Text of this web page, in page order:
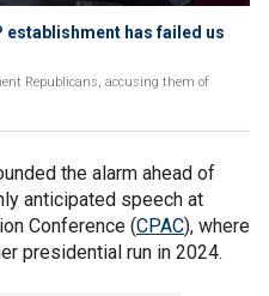
establishment has failed us
Republicans, accusing them of
the alarm ahead of
anticipated speech at
Conference (CPAC), where
presidential run in 2024.